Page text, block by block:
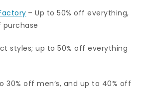
– Up to 50% off everything,
purchase
styles; up to 50% off everything
30% off men’s, and up to 40% off